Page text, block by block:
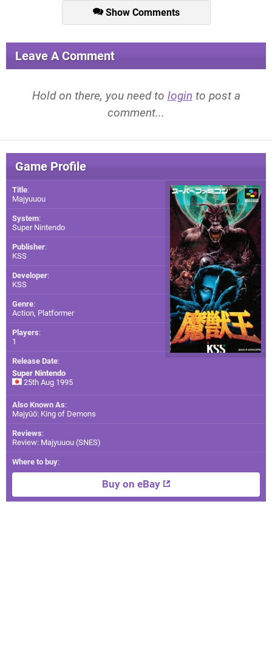
Show Comments
Leave A Comment
Hold on there, you need to login to post a
comment...
Game Profile
Title:
Majyuuou
System:
Super Nintendo
Publisher:
KSS
Developer:
KSS
Genre:
Action, Platformer
Players:
1
Release Date:
Super Nintendo
25th Aug 1995
Also Known As:
Majyūō: King of Demons
Reviews:
Review: Majyuuou (SNES)
Where to buy:
Buy on eBay